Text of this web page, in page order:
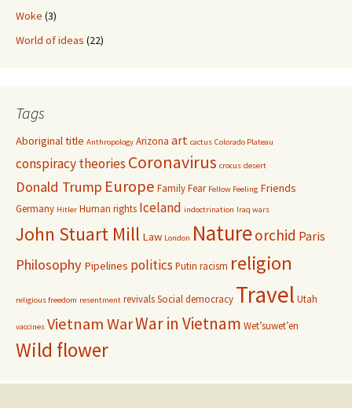
Woke (3)
World of ideas (22)
Tags
Aboriginal title Anthropology Arizona art cactus Colorado Plateau
conspiracy theoriesCoronavirus crocus desert
Donald Trump Europe FamilyFear Fellow Feeling Friends
Germany Hitler Human rights Iceland indoctrination Iraq wars
John Stuart Mill Law London Natureorchid Paris
Philosophy Pipelines politicsPutin racism religion
religious freedom resentment revivalsSocial democracy Travel Utah
vaccines Vietnam WarWar in Vietnam Wet’suwet’en
Wild flower